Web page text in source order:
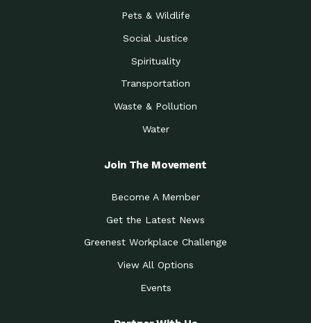
Pets & Wildlife
Social Justice
Spirituality
Transportation
Waste & Pollution
Water
Join The Movement
Become A Member
Get the Latest News
Greenest Workplace Challenge
View All Options
Events